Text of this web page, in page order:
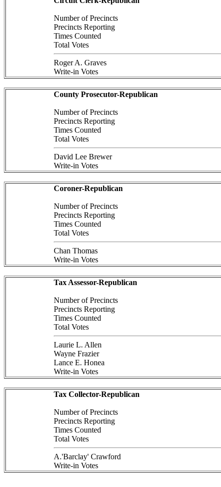
Number of Precincts
Precincts Reporting
Times Counted
Total Votes
Roger A. Graves
Write-in Votes
County Prosecutor-Republican
Number of Precincts
Precincts Reporting
Times Counted
Total Votes
David Lee Brewer
Write-in Votes
Coroner-Republican
Number of Precincts
Precincts Reporting
Times Counted
Total Votes
Chan Thomas
Write-in Votes
Tax Assessor-Republican
Number of Precincts
Precincts Reporting
Times Counted
Total Votes
Laurie L. Allen
Wayne Frazier
Lance E. Honea
Write-in Votes
Tax Collector-Republican
Number of Precincts
Precincts Reporting
Times Counted
Total Votes
A.'Barclay' Crawford
Write-in Votes